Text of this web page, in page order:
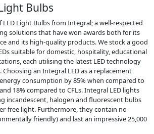
Bulbs
Light Bulbs from Integral; a well-respected
solutions that have won awards both for its
and its high-quality products. We stock a good
suitable for domestic, hospitality, educational
each utilising the latest LED technology
an Integral LED as a replacement
consumption by 85% when compared to
18% compared to CFLs. Integral LED lights
incandescent, halogen and fluorescent bulbs
free light. Furthermore, they contain no
friendly) and last an impressive 25,000